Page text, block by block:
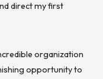
direct my first
organization
opportunity to